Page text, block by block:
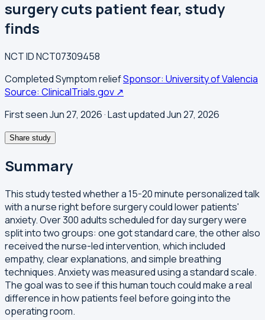
surgery cuts patient fear, study
finds
NCT IDNCT07309458
CompletedSymptom reliefSponsor: University of Valencia
Source: ClinicalTrials.gov ↗
First seen Jun 27, 2026· Last updated Jun 27, 2026
Share study
Summary
This study tested whether a 15-20 minute personalized talk
with a nurse right before surgery could lower patients'
anxiety. Over 300 adults scheduled for day surgery were
split into two groups: one got standard care, the other also
received the nurse-led intervention, which included
empathy, clear explanations, and simple breathing
techniques. Anxiety was measured using a standard scale.
The goal was to see if this human touch could make a real
difference in how patients feel before going into the
operating room.